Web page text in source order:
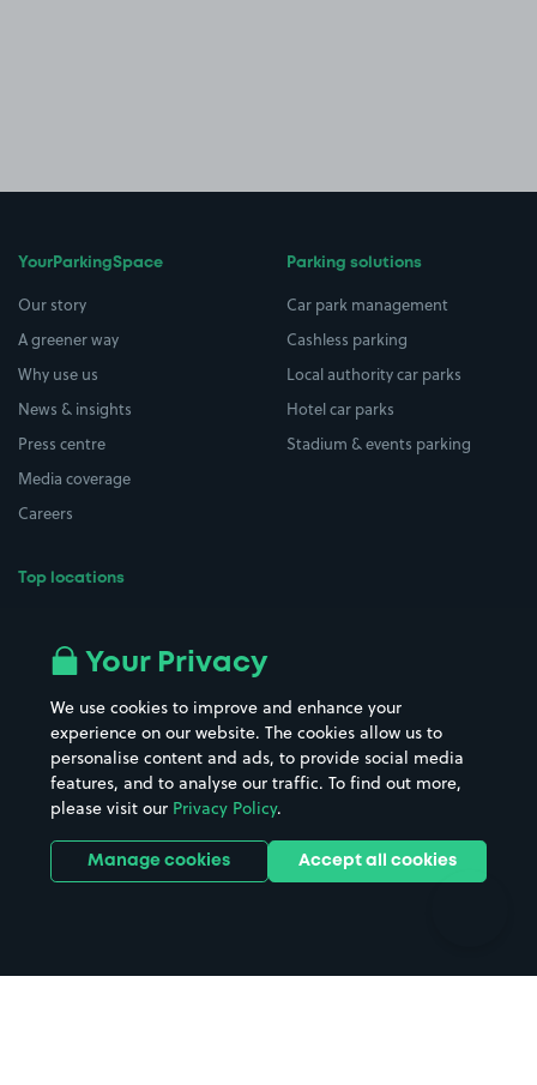
YourParkingSpace
Our story
A greener way
Why use us
News & insights
Press centre
Media coverage
Careers
Top locations
All London areas
Hospitals
Hotels
Street Names
Towns & cities
Train stations
Stadiums & venues
Parking solutions
Car park management
Cashless parking
Local authority car parks
Hotel car parks
Stadium & events parking
Your Privacy
We use cookies to improve and enhance your
experience on our website. The cookies allow us to
personalise content and ads, to provide social media
features, and to analyse our traffic. To find out more,
please visit our Privacy Policy.
Manage cookies Accept all cookies